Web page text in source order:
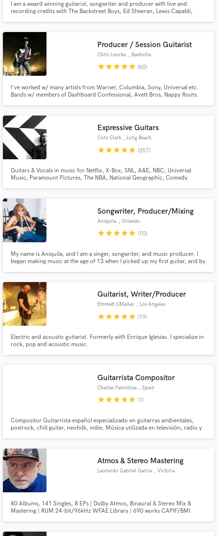
I am a award winning guitarist, songwriter and producer with live and
recording credits with The Backstreet Boys, Ed Sheeran, Lewis Capaldi,
music sounding as good as the top artists if not better!
Producer / Session Guitarist
Chris Loocke , Nashville
starstarstarstarstar (60)
I've worked w/ many artists from Warner, Columbia, Sony, Universal etc.
Bands w/ members of Dashboard Confessional, Avett Bros, Nappy Roots.
to make music with you
Expressive Guitars
Cory Clark , Long Beach
starstarstarstarstar (357)
Guitars & Vocals in music for Netflix, X-Box, SNL, A&E, NBC, Universal
Music, Paramount Pictures, The NBA, National Geographic, Comedy
years! Over 60 million Spotify streams through various songs & genres
Songwriter, Producer/Mixing
Aniquila , Orlando
starstarstarstarstar (10)
My name is Aniquila, and I am a singer, songwriter, and music producer. I
began making music at the age of 13 when I picked up my first guitar, and by
me to build meaningful connections within music.
Guitarist, Writer/Producer
Emmett OMalley , Los Angeles
starstarstarstarstar (19)
Electric and acoustic guitarist. Formerly with Enrique Iglesias. I specialize in
rock, pop and acoustic music.
Guitarrista Compositor
Charles Fenollosa , Spain
starstarstarstarstar (1)
Compositor Guitarrista español especializado en guitarras ambientales,
postrock, chill guitar, neofolk, indie. Música utilizada en televisión, radio y
Atmos & Stereo Mastering
Leonardo Gabriel Garcia , Victoria
40 Albums, 141 Singles, 8 EPs | Dolby Atmos, Binaural & Stereo Mix &
Mastering | RUM 24-bit/96kHz WFAE Library | 690 works CAPIF/BMI
work is complete.